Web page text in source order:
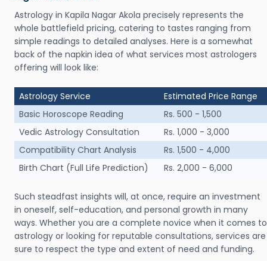
Astrology in Kapila Nagar Akola precisely represents the
whole battlefield pricing, catering to tastes ranging from
simple readings to detailed analyses. Here is a somewhat
back of the napkin idea of what services most astrologers
offering will look like:
Astrology Service
Estimated Price Range
Basic Horoscope Reading
Rs. 500 - 1,500
Vedic Astrology Consultation
Rs. 1,000 - 3,000
Compatibility Chart Analysis
Rs. 1,500 - 4,000
Birth Chart (Full Life Prediction)
Rs. 2,000 - 6,000
Such steadfast insights will, at once, require an investment
in oneself, self-education, and personal growth in many
ways. Whether you are a complete novice when it comes to
astrology or looking for reputable consultations, services are
sure to respect the type and extent of need and funding.